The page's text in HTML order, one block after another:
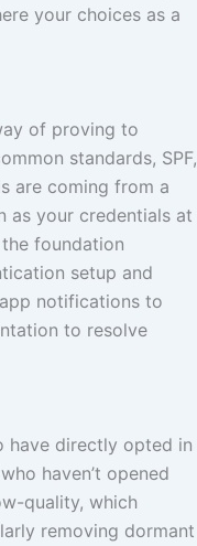
your choices as a
of proving to
standards, SPF,
are coming from a
as your credentials at
foundation
setup and
notifications to
to resolve
have directly opted in
haven’t opened
quality, which
removing dormant